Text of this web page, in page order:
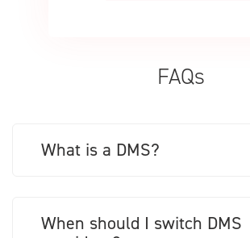
FAQs
What is a DMS?
When should I switch DMS